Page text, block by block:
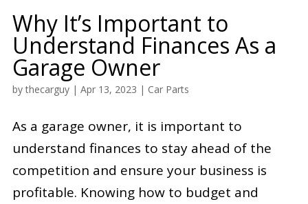
Why It’s Important to
Understand Finances As a
Garage Owner
bythecarguy| Apr 13, 2023 | Car Parts
As a garage owner, it is important to
understand finances to stay ahead of the
competition and ensure your business is
profitable. Knowing how to budget and